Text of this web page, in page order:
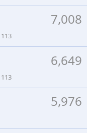
7,008
113
6,649
113
5,976